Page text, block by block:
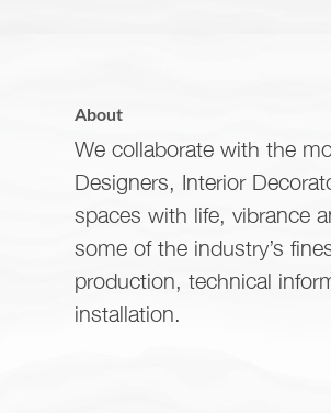
About
We collaborate with the
Designers, Interior
spaces with life, vibrance
some of the industry’s
production, technical
installation.